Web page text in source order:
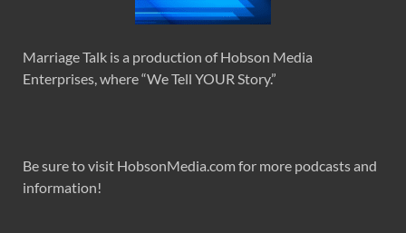
Marriage Talk is a production of Hobson Media
Enterprises, where “We Tell YOUR Story.”
Be sure to visit HobsonMedia.com for more podcasts and
information!